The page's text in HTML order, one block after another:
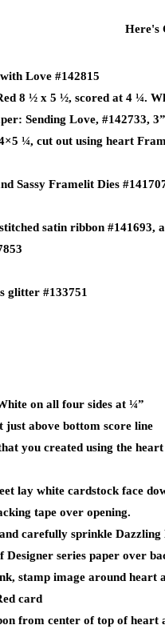
Here's
Love #142815
8 ½ x 5 ½, scored at 4 ¼.
Sending Love, #142733,
¼, cut out using heart
Sassy Framelit Dies
satin ribbon #141693,
glitter #133751
on all four sides at ¼”
just above bottom score line
you created using the
lay white cardstock face
tape over opening.
carefully sprinkle Dazzling
Designer series paper over
stamp image around heart
card
from center of top of heart